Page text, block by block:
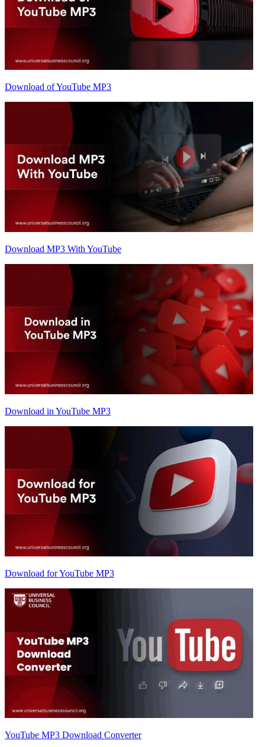
Download of YouTube MP3
Download MP3 With YouTube
Download in YouTube MP3
Download for YouTube MP3
YouTube MP3 Download Converter